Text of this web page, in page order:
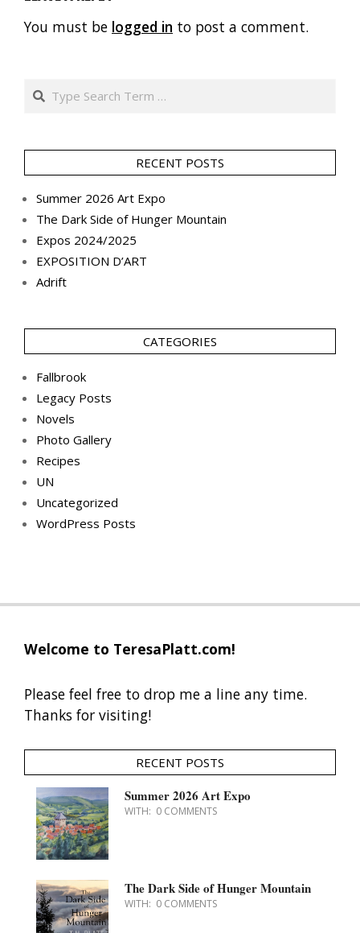
You must be logged in to post a comment.
Search
RECENT POSTS
Summer 2026 Art Expo
The Dark Side of Hunger Mountain
Expos 2024/2025
EXPOSITION D’ART
Adrift
CATEGORIES
Fallbrook
Legacy Posts
Novels
Photo Gallery
Recipes
UN
Uncategorized
WordPress Posts
Welcome to TeresaPlatt.com!
Please feel free to drop me a line any time.
Thanks for visiting!
RECENT POSTS
Summer 2026 Art Expo
WITH: 0 COMMENTS
The Dark Side of Hunger Mountain
WITH: 0 COMMENTS